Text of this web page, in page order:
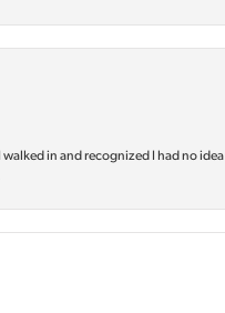
walked in and recognized I had no